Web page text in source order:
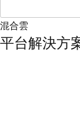
混合雲
平台解決方